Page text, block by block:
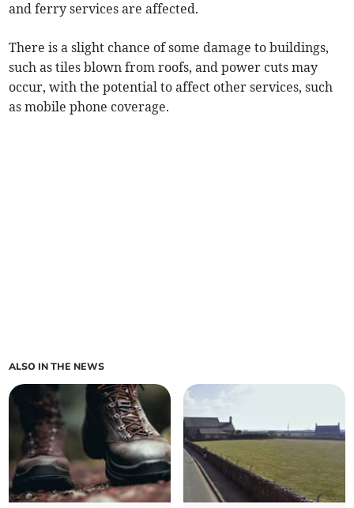
and ferry services are affected.
There is a slight chance of some damage to buildings,
such as tiles blown from roofs, and power cuts may
occur, with the potential to affect other services, such
as mobile phone coverage.
ALSO IN THE NEWS